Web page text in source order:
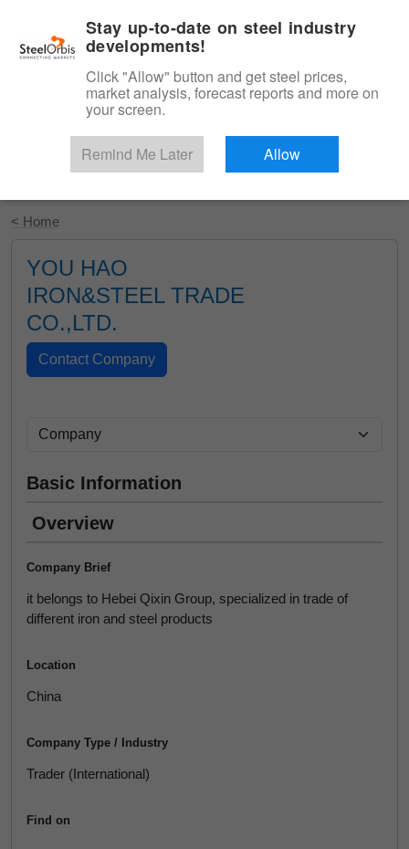
Start Your Free Trial
< Home
YOU HAO
IRON&STEEL TRADE
CO.,LTD.
Basic Information
Overview
Company Brief
it belongs to Hebei Qixin Group, specialized in trade of
different iron and steel products
Location
China
Company Type / Industry
Trader (International)
Find on
Stay up-to-date on steel industry
developments!
Click "Allow" button and get steel prices,
market analysis, forecast reports and more on
your screen.
Remind Me Later Allow